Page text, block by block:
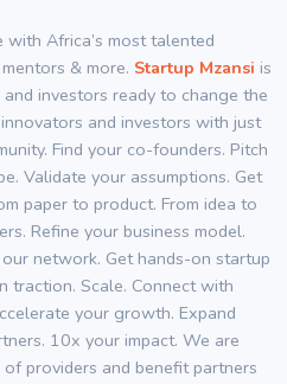
with Africa’s most talented
& more. Startup Mzansi is
investors ready to change the
and investors with just
Find your co-founders. Pitch
Validate your assumptions. Get
paper to product. From idea to
Refine your business model.
network. Get hands-on startup
traction. Scale. Connect with
your growth. Expand
10x your impact. We are
providers and benefit partners